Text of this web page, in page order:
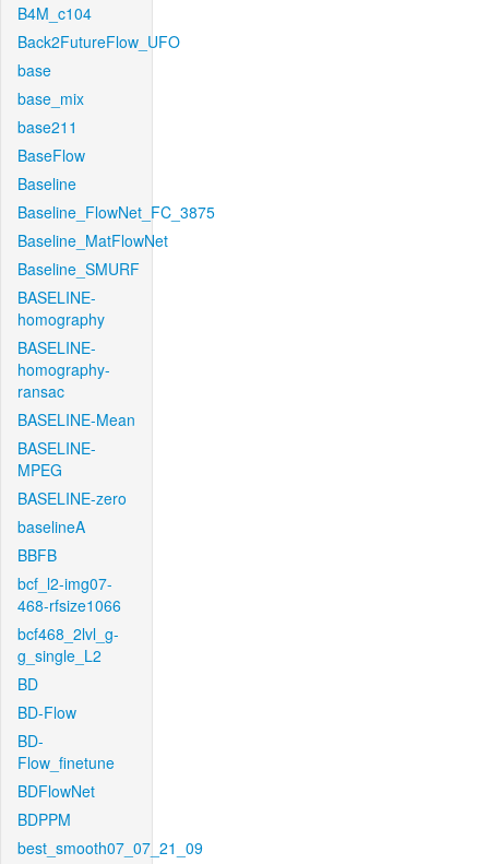
B4M_c104
Back2FutureFlow_UFO
base
base_mix
base211
BaseFlow
Baseline
Baseline_FlowNet_FC_3875
Baseline_MatFlowNet
Baseline_SMURF
BASELINE-
homography
BASELINE-
homography-
ransac
BASELINE-Mean
BASELINE-
MPEG
BASELINE-zero
baselineA
BBFB
bcf_l2-img07-
468-rfsize1066
bcf468_2lvl_g-
g_single_L2
BD
BD-Flow
BD-
Flow_finetune
BDFlowNet
BDPPM
best_smooth07_07_21_09